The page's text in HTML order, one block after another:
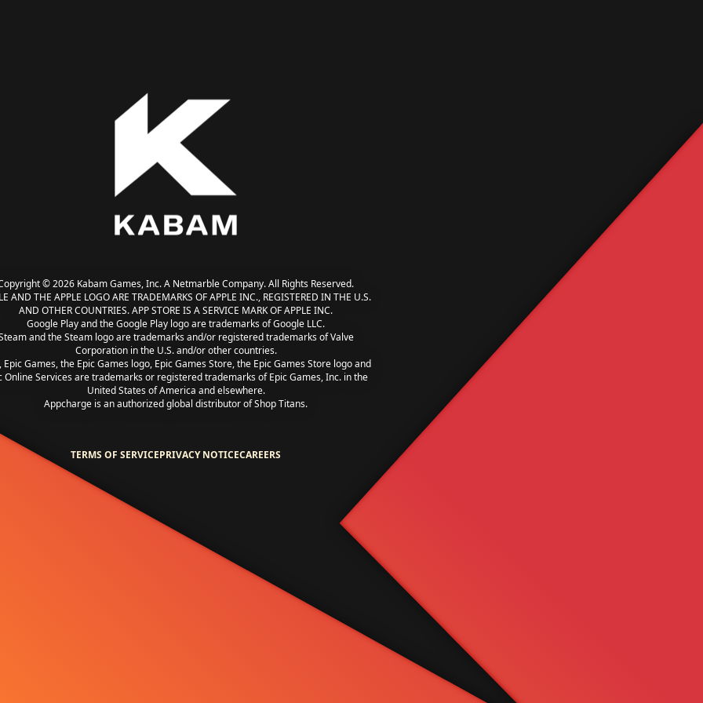
© 2026 Kabam Games, Inc. A Netmarble Company. All Rights Reserved.
AND THE APPLE LOGO ARE TRADEMARKS OF APPLE INC., REGISTERED IN THE U.S.
AND OTHER COUNTRIES. APP STORE IS A SERVICE MARK OF APPLE INC.
Google Play and the Google Play logo are trademarks of Google LLC.
and the Steam logo are trademarks and/or registered trademarks of Valve
Corporation in the U.S. and/or other countries.
Epic Games, the Epic Games logo, Epic Games Store, the Epic Games Store logo and
Online Services are trademarks or registered trademarks of Epic Games, Inc. in the
United States of America and elsewhere.
Appcharge is an authorized global distributor of Shop Titans.
TERMS OF SERVICEPRIVACY NOTICECAREERS